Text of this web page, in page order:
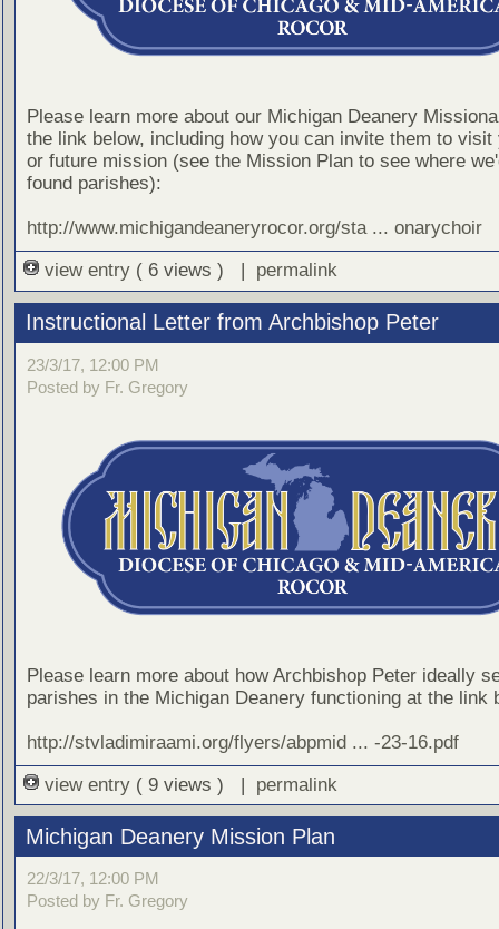
Please learn more about our Michigan Deanery
the link below, including how you can invite them to visit
or future mission (see the Mission Plan to see where
found parishes):
http://www.michigandeaneryrocor.org/sta ... onarychoir
view entry ( 6 views ) | permalink
Instructional Letter from Archbishop Peter
23/3/17, 12:00 PM
Posted by Fr. Gregory
Please learn more about how Archbishop Peter ideally
parishes in the Michigan Deanery functioning at the link
http://stvladimiraami.org/flyers/abpmid ... -23-16.pdf
view entry ( 9 views ) | permalink
Michigan Deanery Mission Plan
22/3/17, 12:00 PM
Posted by Fr. Gregory